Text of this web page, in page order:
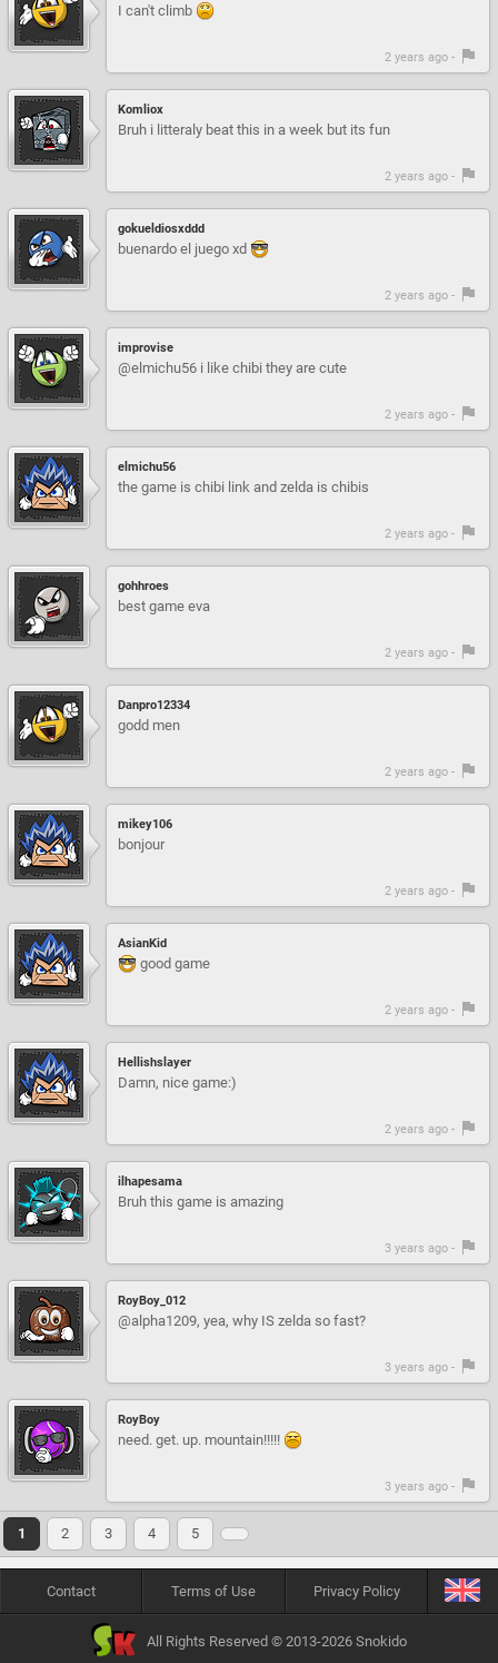
I can't climb
2 years ago -
Komliox
Bruh i litteraly beat this in a week but its fun
2 years ago -
gokueldiosxddd
buenardo el juego xd
2 years ago -
improvise
@elmichu56 i like chibi they are cute
2 years ago -
elmichu56
the game is chibi link and zelda is chibis
2 years ago -
gohhroes
best game eva
2 years ago -
Danpro12334
godd men
2 years ago -
mikey106
bonjour
2 years ago -
AsianKid
good game
2 years ago -
Hellishslayer
Damn, nice game:)
2 years ago -
ilhapesama
Bruh this game is amazing
3 years ago -
RoyBoy_012
@alpha1209, yea, why IS zelda so fast?
3 years ago -
RoyBoy
need. get. up. mountain!!!!!
3 years ago -
1 2 3 4 5
Contact Terms of Use Privacy Policy
All Rights Reserved © 2013-2026 Snokido